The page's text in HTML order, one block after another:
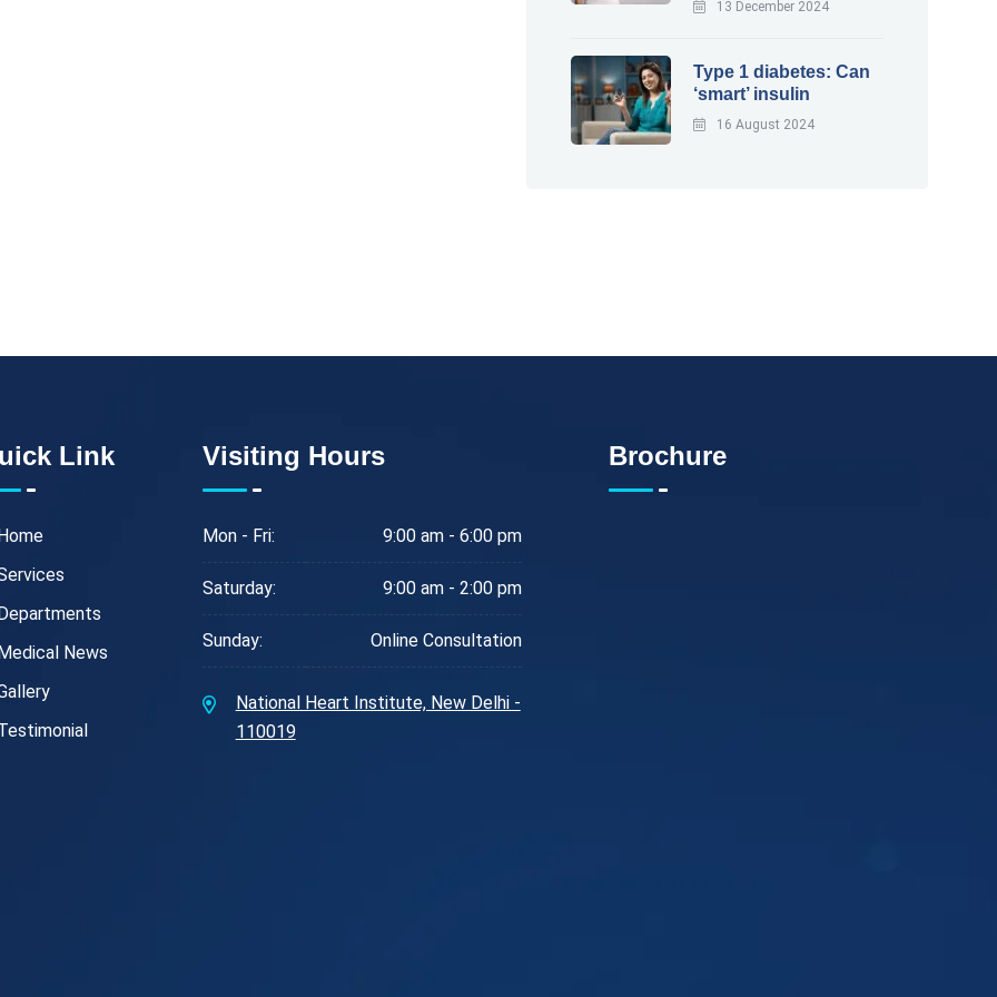
13 December 2024
Type 1 diabetes: Can
‘smart’ insulin
16 August 2024
Link
News
Visiting Hours
Mon - Fri: 9:00 am - 6:00 pm
Saturday: 9:00 am - 2:00 pm
Sunday: Online Consultation
National Heart Institute, New Delhi -
110019
Brochure